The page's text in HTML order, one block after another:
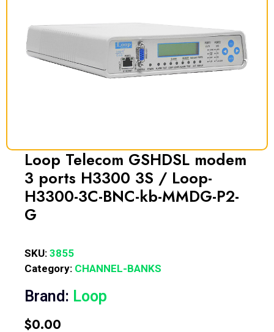
Loop Telecom GSHDSL modem
3 ports H3300 3S / Loop-
H3300-3C-BNC-kb-MMDG-P2-
G
SKU: 3855
Category: CHANNEL-BANKS
Brand: Loop
$0.00